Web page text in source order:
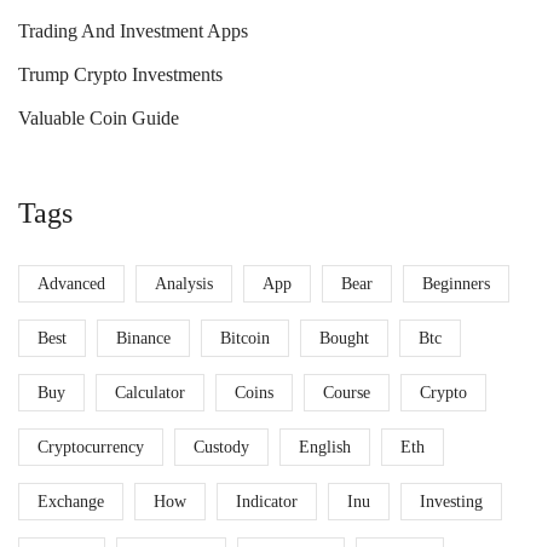
Trading And Investment Apps
Trump Crypto Investments
Valuable Coin Guide
Tags
Advanced Analysis App Bear Beginners
Best Binance Bitcoin Bought Btc
Buy Calculator Coins Course Crypto
Cryptocurrency Custody English Eth
Exchange How Indicator Inu Investing